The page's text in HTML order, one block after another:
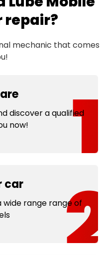
repair?
mechanic that comes
discover a qualified
now!
car
range range of